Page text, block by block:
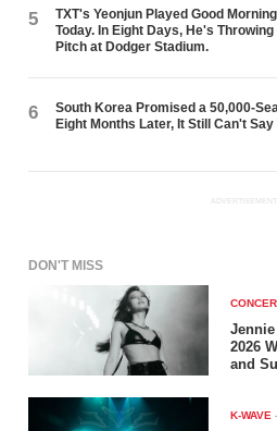
5
TXT's Yeonjun Played Good
Today. In Eight Days, He's
Pitch at Dodger Stadium.
6
South Korea Promised a 50,000-
Eight Months Later, It Still Can't Say
ADVERTISEMENT
DON'T MISS
2026
and
K-WAVE